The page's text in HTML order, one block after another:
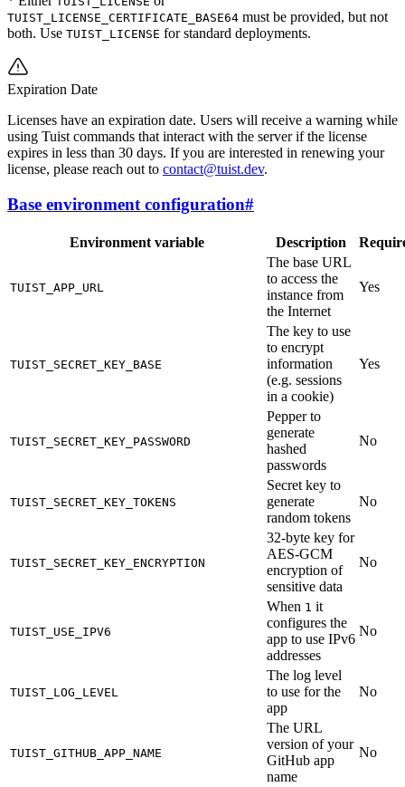
TUIST_LICENSE_CERTIFICATE_BASE64 must be provided, but not
both. Use TUIST_LICENSE for standard deployments.
Expiration Date
Licenses have an expiration date. Users will receive a warning while
using Tuist commands that interact with the server if the license
expires in less than 30 days. If you are interested in renewing your
license, please reach out to contact@tuist.dev.
Base environment configuration#
Environment variable Description
TUIST_APP_URL
The base URL
to access the
instance from
the Internet
Yes
TUIST_SECRET_KEY_BASE
The key to use
to encrypt
information
(e.g. sessions
in a cookie)
Yes
TUIST_SECRET_KEY_PASSWORD
Pepper to
generate
hashed
passwords
No
TUIST_SECRET_KEY_TOKENS
Secret key to
generate
random tokens
No
TUIST_SECRET_KEY_ENCRYPTION
32-byte key for
AES-GCM
encryption of
sensitive data
No
TUIST_USE_IPV6
When 1 it
configures the
app to use IPv6
addresses
No
TUIST_LOG_LEVEL
The log level
to use for the
app
No
TUIST_GITHUB_APP_NAME
The URL
version of your
GitHub app
name
No